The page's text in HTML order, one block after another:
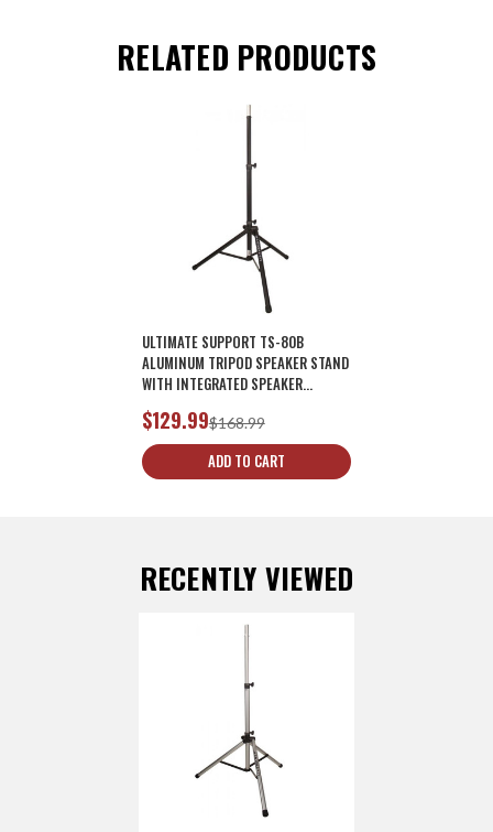
RELATED PRODUCTS
ULTIMATE SUPPORT TS-80B
ALUMINUM TRIPOD SPEAKER STAND
WITH INTEGRATED SPEAKER
$168.99
$129.99
ADD TO CART
RECENTLY VIEWED